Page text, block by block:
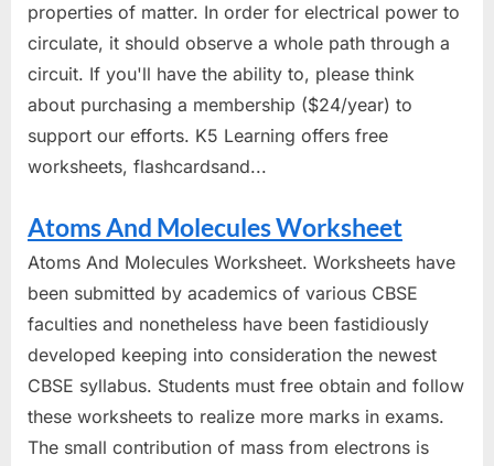
properties of matter. In order for electrical power to
circulate, it should observe a whole path through a
circuit. If you'll have the ability to, please think
about purchasing a membership ($24/year) to
support our efforts. K5 Learning offers free
worksheets, flashcardsand...
Atoms And Molecules Worksheet
Atoms And Molecules Worksheet. Worksheets have
been submitted by academics of various CBSE
faculties and nonetheless have been fastidiously
developed keeping into consideration the newest
CBSE syllabus. Students must free obtain and follow
these worksheets to realize more marks in exams.
The small contribution of mass from electrons is